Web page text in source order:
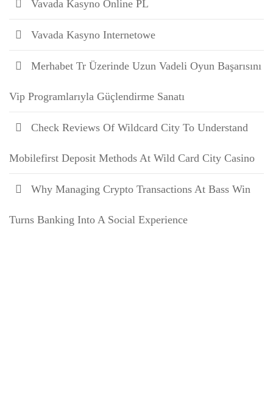
Vavada Kasyno Online PL
Vavada Kasyno Internetowe
Merhabet Tr Üzerinde Uzun Vadeli Oyun Başarısını
Vip Programlarıyla Güçlendirme Sanatı
Check Reviews Of Wildcard City To Understand
Mobilefirst Deposit Methods At Wild Card City Casino
Why Managing Crypto Transactions At Bass Win
Turns Banking Into A Social Experience